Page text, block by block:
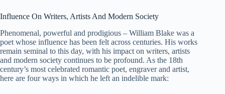
Influence On Writers, Artists And Modern Society
Phenomenal, powerful and prodigious – William Blake was a
poet whose influence has been felt across centuries. His works
remain seminal to this day, with his impact on writers, artists
and modern society continues to be profound. As the 18th
century’s most celebrated romantic poet, engraver and artist,
here are four ways in which he left an indelible mark: